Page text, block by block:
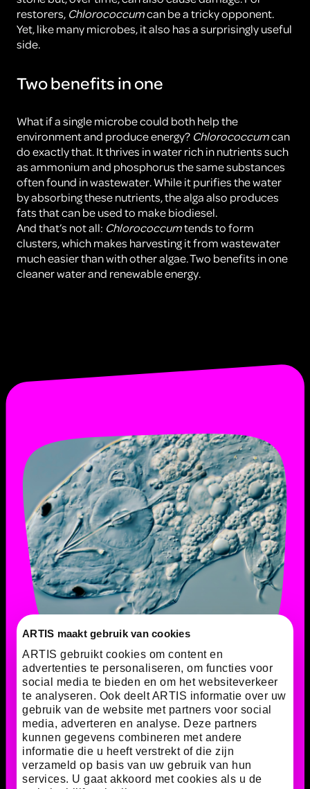
ARTIS maakt gebruik van cookies
ARTIS gebruikt cookies om content en
advertenties te personaliseren, om functies voor
social media te bieden en om het websiteverkeer
te analyseren. Ook deelt ARTIS informatie over uw
gebruik van de website met partners voor social
media, adverteren en analyse. Deze partners
kunnen gegevens combineren met andere
informatie die u heeft verstrekt of die zijn
verzameld op basis van uw gebruik van hun
services. U gaat akkoord met cookies als u de
restorers, Chlorococcumcan be a tricky opponent.
Yet, like many microbes, it also has a surprisingly useful
side.
Two benefits in one
What if a single microbe could both help the
environment and produce energy? Chlorococcumcan
do exactly that. It thrives in water rich in nutrients such
as ammonium and phosphorus the same substances
often found in wastewater. While it purifies the water
by absorbing these nutrients, the alga also produces
fats that can be used to make biodiesel.
And that’s not all: Chlorococcumtends to form
clusters, which makes harvesting it from wastewater
much easier than with other algae. Two benefits in one
cleaner water and renewable energy.
Food for tardigrades
At ARTIS-Micropia, we don’t grow Chlorococcum for
biodiesel, but for something much smaller: our
tardigrades. The species we keep, Hypsibius
exemplaris, is a plant-eater that loves feeding on